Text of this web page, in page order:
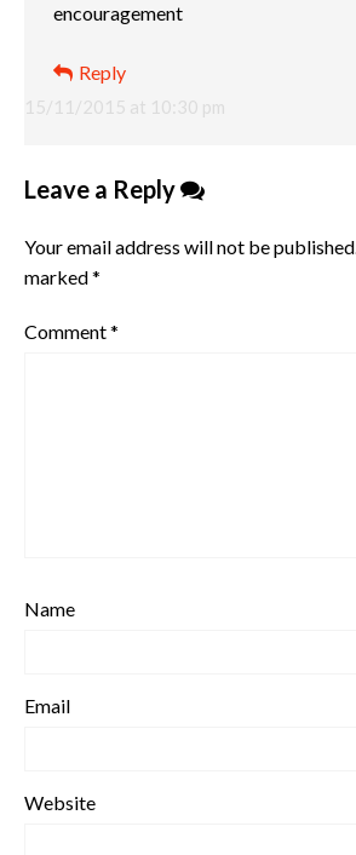
15/11/2015 at 10:30 pm
encouragement
Reply
Leave a Reply
Your email address will not be published.
marked*
Comment*
Name
Email
Website